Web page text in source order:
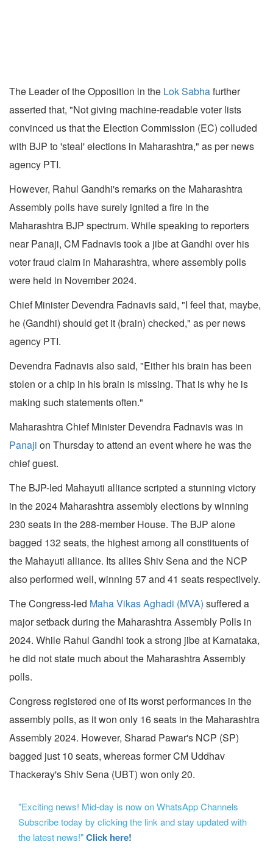
The Leader of the Opposition in the Lok Sabhafurther
asserted that, "Not giving machine-readable voter lists
convinced us that the Election Commission (EC) colluded
with BJP to 'steal' elections in Maharashtra," as per news
agency PTI.
However, Rahul Gandhi's remarks on the Maharashtra
Assembly polls have surely ignited a fire in the
Maharashtra BJP spectrum. While speaking to reporters
near Panaji, CM Fadnavis took a jibe at Gandhi over his
voter fraud claim in Maharashtra, where assembly polls
were held in November 2024.
Chief Minister Devendra Fadnavis said, "I feel that, maybe,
he (Gandhi) should get it (brain) checked," as per news
agency PTI.
Devendra Fadnavis also said, "Either his brain has been
stolen or a chip in his brain is missing. That is why he is
making such statements often."
Maharashtra Chief Minister Devendra Fadnavis was in
Panaji on Thursday to attend an event where he was the
chief guest.
The BJP-led Mahayuti alliance scripted a stunning victory
in the 2024 Maharashtra assembly elections by winning
230 seats in the 288-member House. The BJP alone
bagged 132 seats, the highest among all constituents of
the Mahayuti alliance. Its allies Shiv Sena and the NCP
also performed well, winning 57 and 41 seats respectively.
The Congress-led Maha Vikas Aghadi (MVA) suffered a
major setback during the Maharashtra Assembly Polls in
2024. While Rahul Gandhi took a strong jibe at Karnataka,
he did not state much about the Maharashtra Assembly
polls.
Congress registered one of its worst performances in the
assembly polls, as it won only 16 seats in the Maharashtra
Assembly 2024. However, Sharad Pawar's NCP (SP)
bagged just 10 seats, whereas former CM Uddhav
Thackeray's Shiv Sena (UBT) won only 20.
"Exciting news! Mid-day is now on WhatsApp Channels
Subscribe today by clicking the link and stay updated with
the latest news!"Click here!